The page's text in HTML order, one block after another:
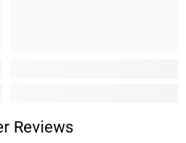
Reviews